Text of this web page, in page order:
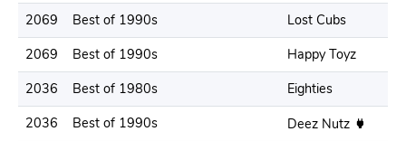
2069
Best of 1990s
Lost Cubs
2069
Best of 1990s
Happy Toyz
2036
Best of 1980s
Eighties
2036
Best of 1990s
Deez Nutz